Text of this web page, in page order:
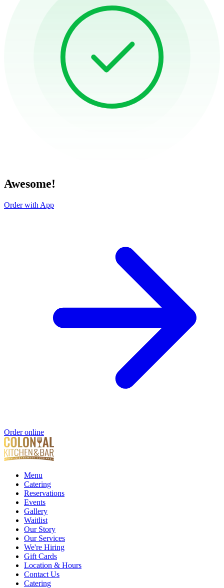
Awesome!
Order with App
Order online
Menu
Catering
Reservations
Events
Gallery
Waitlist
Our Story
Our Services
We're Hiring
Gift Cards
Location & Hours
Contact Us
Catering